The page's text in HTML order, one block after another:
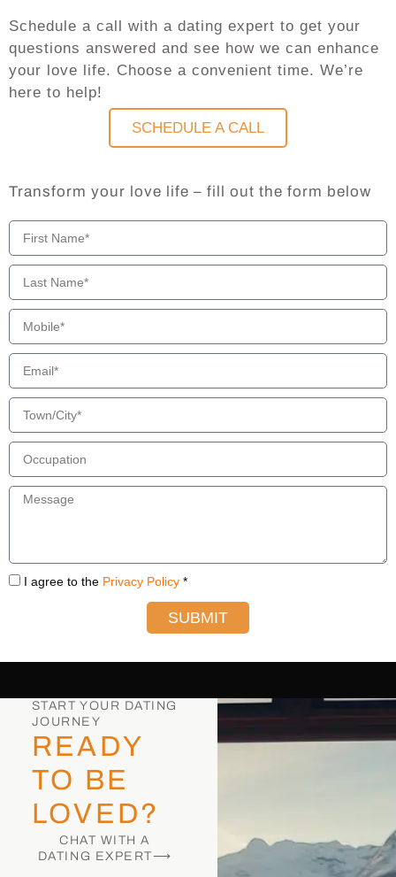
Schedule a call with a dating expert to get your
questions answered and see how we can enhance
your love life. Choose a convenient time. We’re
here to help!
SCHEDULE A CALL
Transform your love life – fill out the form below
I agree to the Privacy Policy *
SUBMIT
START YOUR DATING
JOURNEY
READY
TO BE
LOVED?
CHAT WITH A
DATING EXPERT⟶